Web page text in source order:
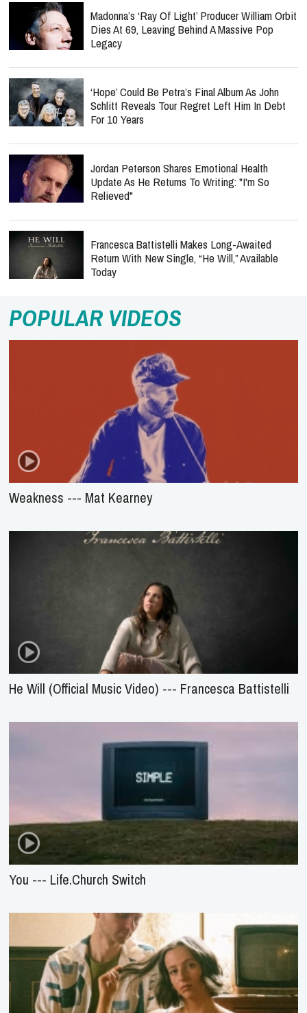
Madonna’s ‘Ray Of Light’ Producer William Orbit
Dies At 69, Leaving Behind A Massive Pop
Legacy
‘Hope’ Could Be Petra’s Final Album As John
Schlitt Reveals Tour Regret Left Him In Debt
For 10 Years
Jordan Peterson Shares Emotional Health
Update As He Returns To Writing: "I'm So
Relieved"
Francesca Battistelli Makes Long-Awaited
Return With New Single, “He Will,” Available
Today
POPULAR VIDEOS
Weakness --- Mat Kearney
He Will (Official Music Video) --- Francesca Battistelli
You --- Life.Church Switch